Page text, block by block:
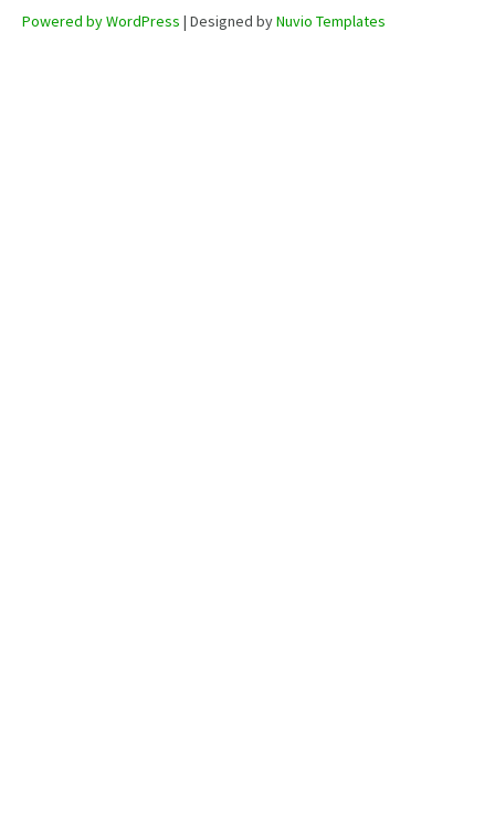
Powered by WordPress | Designed byNuvio Templates